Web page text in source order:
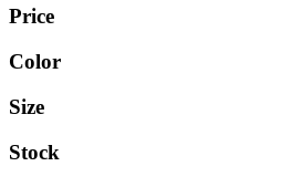
Price
Color
Size
Stock